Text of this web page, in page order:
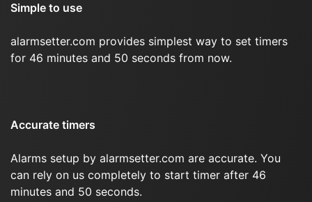
Simple to use
alarmsetter.com provides simplest way to set timers
for 46 minutes and 50 seconds from now.
Accurate timers
Alarms setup by alarmsetter.com are accurate. You
can rely on us completely to start timer after 46
minutes and 50 seconds.